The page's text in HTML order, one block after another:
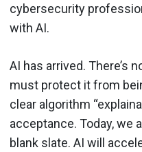
cybersecurity
with AI.
AI has arrived. There’s
must protect it from
clear algorithm
acceptance. Today, we
blank slate. AI will